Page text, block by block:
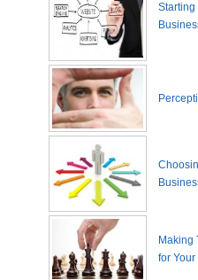
Starting
Making
for